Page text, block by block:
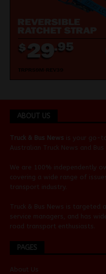
ABOUT US
Truck & Bus News is your go-
Australian Truck News and Bus
We are 100% independently
covering a wide range of
transport industry.
Truck & Bus News is targeted
service managers, and has
road transport enthusiasts.
PAGES
About Us